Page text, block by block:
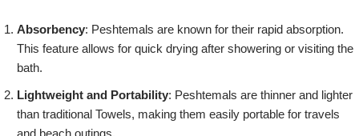
Absorbency: Peshtemals are known for their rapid absorption.
This feature allows for quick drying after showering or visiting the
bath.
Lightweight and Portability: Peshtemals are thinner and lighter
than traditional Towels, making them easily portable for travels